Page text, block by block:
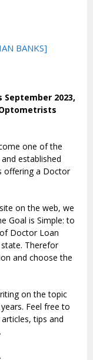
BANKS]
2023,
one of the
established
offering a Doctor
on the web, we
Goal is Simple: to
Doctor Loan
Therefor
and choose the
on the topic
Feel free to
tips and